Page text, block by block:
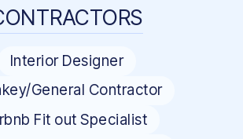
Interior Designer
General Contractor
Fit out Specialist